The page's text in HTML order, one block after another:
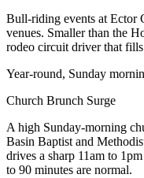
Bull-riding events at Ector
venues. Smaller than the
rodeo circuit driver that
Year-round, Sunday
Church Brunch Surge
A high Sunday-morning
Basin Baptist and
drives a sharp 11am to
to 90 minutes are normal.